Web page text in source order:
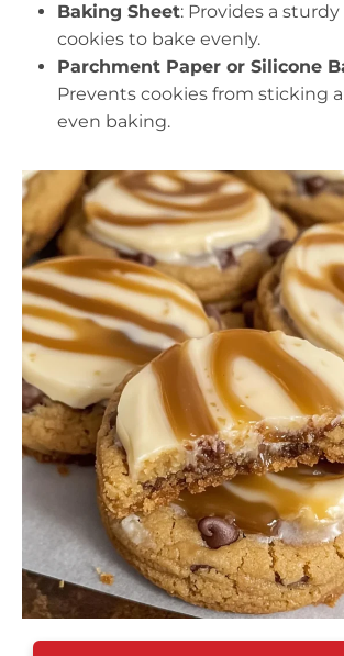
Baking Sheet: Provides a
cookies to bake evenly.
Parchment Paper or Silicone
Prevents cookies from sticking
even baking.